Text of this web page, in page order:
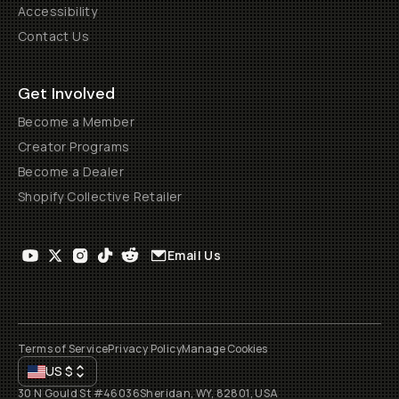
Accessibility
Contact Us
Get Involved
Become a Member
Creator Programs
Become a Dealer
Shopify Collective Retailer
Email Us
Terms of ServicePrivacy PolicyManage Cookies
US$
30 N Gould St #46036Sheridan, WY, 82801, USA